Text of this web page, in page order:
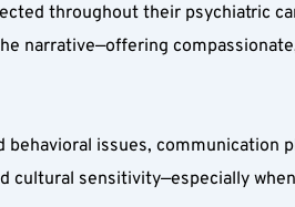
throughout their psychiatric
narrative—offering
issues, communication
sensitivity—especially